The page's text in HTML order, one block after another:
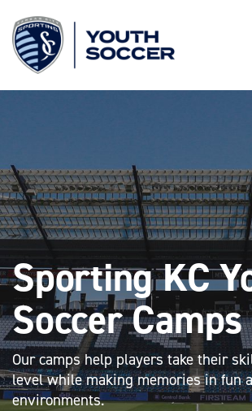
Content
Sporting KC
Soccer Camps
Our camps help players take their
level while making memories in fun
environments.